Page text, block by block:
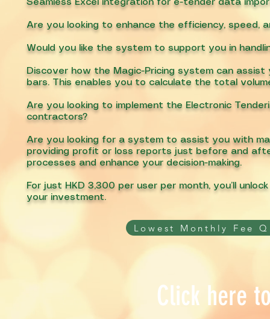
Seamless Excel integration for e-tender data
Are you looking to enhance the efficiency, speed,
Would you like the system to support you in
Discover how the Magic-Pricing system can
bars. This enables you to calculate the total
Are you looking to implement the Electronic
contractors?
Are you looking for a system to assist you with
providing profit or loss reports just before and
processes and enhance your decision-making.
For just HKD 3,300 per user per month, you’ll
your investment.
Lowest Monthly Fee
Click here